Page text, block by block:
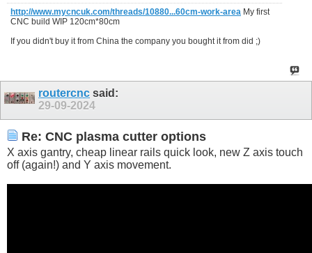
http://www.mycncuk.com/threads/10880...60cm-work-area My first
CNC build WIP 120cm*80cm
If you didn't buy it from China the company you bought it from did ;)
routercnc said:
29-09-2024
Re: CNC plasma cutter options
X axis gantry, cheap linear rails quick look, new Z axis touch
off (again!) and Y axis movement.